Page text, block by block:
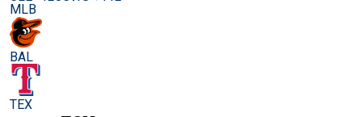
MLB
BAL
TEX